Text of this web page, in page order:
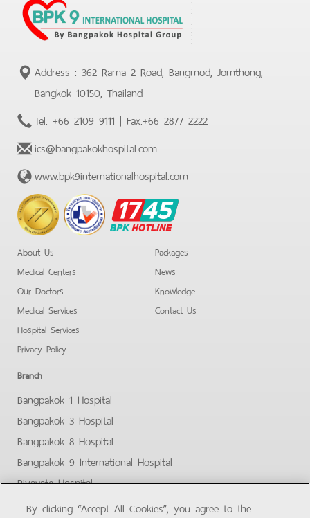
Address : 362 Rama 2 Road, Bangmod, Jomthong,
Bangkok 10150, Thailand
Tel. +66 2109 9111 | Fax.+66 2877 2222
ics@bangpakokhospital.com
www.bpk9internationalhospital.com
BPK
Hotline
About Us
Medical Centers
Our Doctors
Medical Services
Hospital Services
Privacy Policy
Packages
News
Knowledge
Contact Us
Branch
Bangpakok 1 Hospital
Bangpakok 3 Hospital
Bangpakok 8 Hospital
Bangpakok 9 International Hospital
Piyavate Hospital
Bangpakok - Rangsit 2
By clicking “Accept All Cookies”, you agree to the